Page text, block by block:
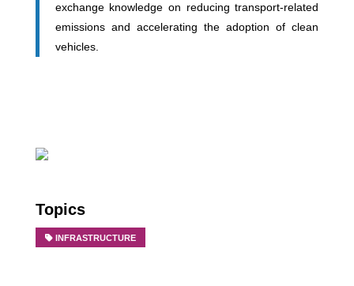
exchange knowledge on reducing transport-related
emissions and accelerating the adoption of clean
vehicles.
Topics
INFRASTRUCTURE